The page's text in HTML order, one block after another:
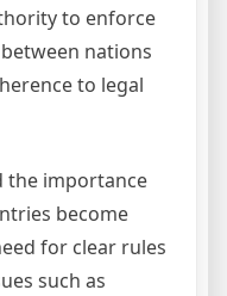
to enforce
nations
to legal
the importance
become
for clear rules
such as